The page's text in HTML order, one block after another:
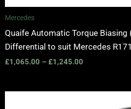
Mercedes
Quaife Automatic Torque Biasing
Differential to suit Mercedes
£1,065.00 – £1,245.00